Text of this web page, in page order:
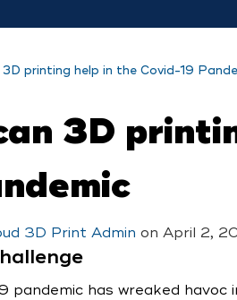
3D printing help in the Covid-19
3D
3D Print Admin on April 2,
pandemic has wreaked